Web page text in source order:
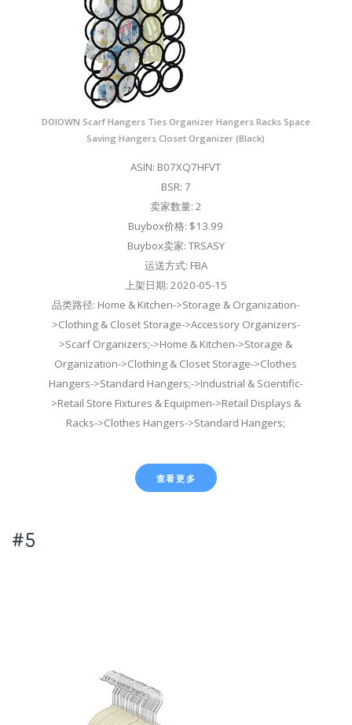
DOIOWN Scarf Hangers Ties Organizer Hangers Racks Space
Saving Hangers Closet Organizer (Black)
ASIN: B07XQ7HFVT
BSR: 7
卖家数量: 2
Buybox价格: $13.99
Buybox卖家: TRSASY
运送方式: FBA
上架日期: 2020-05-15
品类路径: Home & Kitchen->Storage & Organization-
>Clothing & Closet Storage->Accessory Organizers-
>Scarf Organizers;->Home & Kitchen->Storage &
Organization->Clothing & Closet Storage->Clothes
Hangers->Standard Hangers;->Industrial & Scientific-
>Retail Store Fixtures & Equipmen->Retail Displays &
Racks->Clothes Hangers->Standard Hangers;
查看更多
#5